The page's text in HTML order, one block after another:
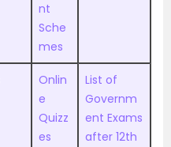
nt
Sche
mes
Onlin
e
Quizz
es
List of
Governm
ent Exams
after 12th